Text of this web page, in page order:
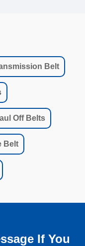
Belt
Off Belts
Belt
If You